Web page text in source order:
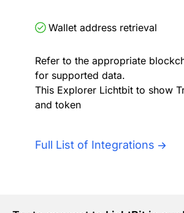
Digital Asset Auditing
Integrations
Demo Sandbox
About Us
Careers
Wallet address retrieval
Refer to the appropriate
for supported data.
This Explorer Lichtbit to show
and token
Full List of Integrations